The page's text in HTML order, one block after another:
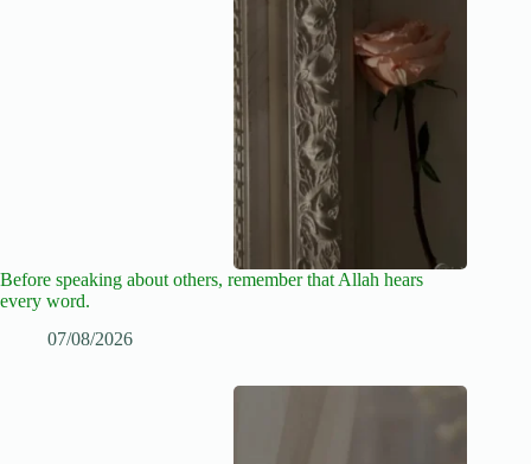
Before speaking about others, remember that Allah hears
every word.
07/08/2026